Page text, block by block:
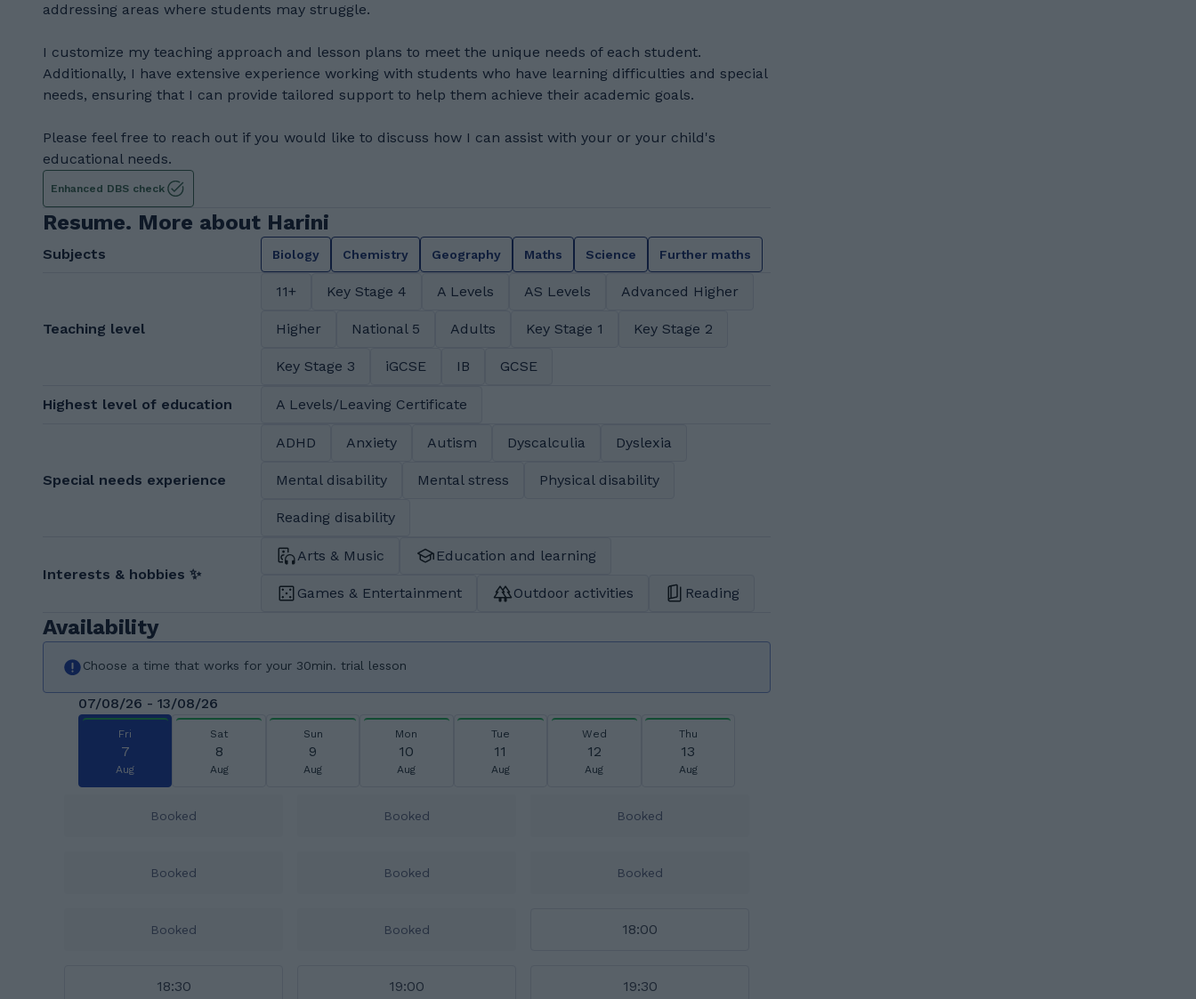
addressing areas where students may struggle.
I customize my teaching approach and lesson plans to meet the unique needs of each student.
Additionally, I have extensive experience working with students who have learning difficulties and special
needs, ensuring that I can provide tailored support to help them achieve their academic goals.
Please feel free to reach out if you would like to discuss how I can assist with your or your child's
educational needs.
Enhanced DBS check
Resume. More about Harini
Subjects Biology Chemistry Geography Maths Science Further maths
Teaching level
11+ Key Stage 4 A Levels AS Levels Advanced Higher
Higher National 5 Adults Key Stage 1 Key Stage 2
Key Stage 3 iGCSE IB GCSE
Highest level of education A Levels/Leaving Certificate
Special needs experience
ADHD Anxiety Autism Dyscalculia Dyslexia
Mental disability Mental stress Physical disability
Reading disability
Interests & hobbies ✨
Arts & Music Education and learning
Games & Entertainment Outdoor activities Reading
Availability
Choose a time that works for your 30min. trial lesson
07/08/26 - 13/08/26
Fri
7
Aug
Sat
8
Aug
Sun
9
Aug
Mon
10
Aug
Tue
11
Aug
Wed
12
Aug
Thu
13
Aug
Booked Booked Booked
Booked Booked Booked
Booked Booked 18:00
18:30 19:00 19:30